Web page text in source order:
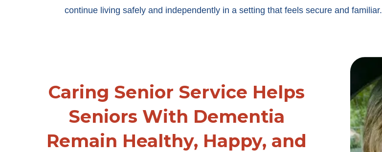
continue living safely and independently in a setting that feels secure and familiar.
Caring Senior Service Helps
Seniors With Dementia
Remain Healthy, Happy, and